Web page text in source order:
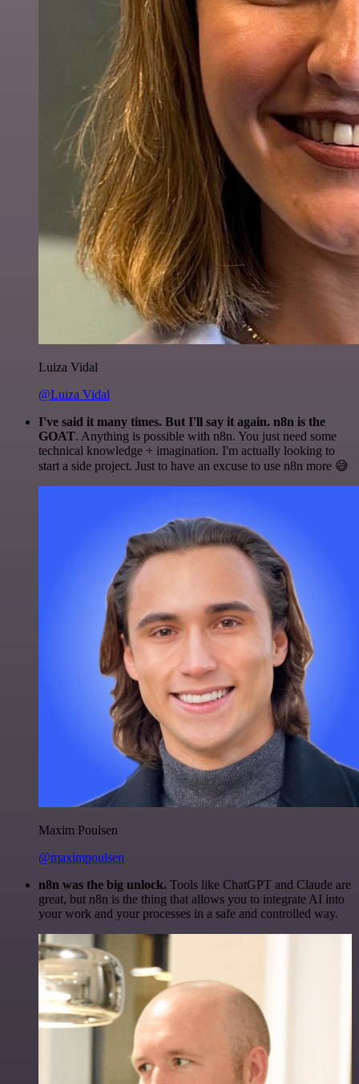
Luiza Vidal
@Luiza Vidal
I've said it many times. But I'll say it again. n8n is the
GOAT. Anything is possible with n8n. You just need some
technical knowledge + imagination. I'm actually looking to
start a side project. Just to have an excuse to use n8n more 😅
Maxim Poulsen
@maximpoulsen
n8n was the big unlock. Tools like ChatGPT and Claude are
great, but n8n is the thing that allows you to integrate AI into
your work and your processes in a safe and controlled way.